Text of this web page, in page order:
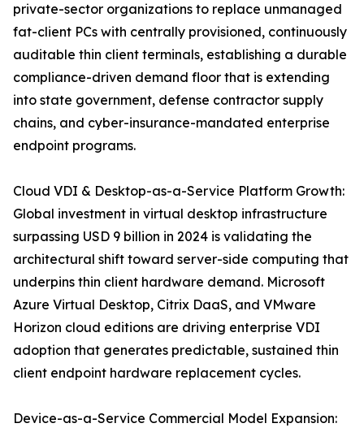
private-sector organizations to replace unmanaged
fat-client PCs with centrally provisioned, continuously
auditable thin client terminals, establishing a durable
compliance-driven demand floor that is extending
into state government, defense contractor supply
chains, and cyber-insurance-mandated enterprise
endpoint programs.
Cloud VDI & Desktop-as-a-Service Platform Growth:
Global investment in virtual desktop infrastructure
surpassing USD 9 billion in 2024 is validating the
architectural shift toward server-side computing that
underpins thin client hardware demand. Microsoft
Azure Virtual Desktop, Citrix DaaS, and VMware
Horizon cloud editions are driving enterprise VDI
adoption that generates predictable, sustained thin
client endpoint hardware replacement cycles.
Device-as-a-Service Commercial Model Expansion: